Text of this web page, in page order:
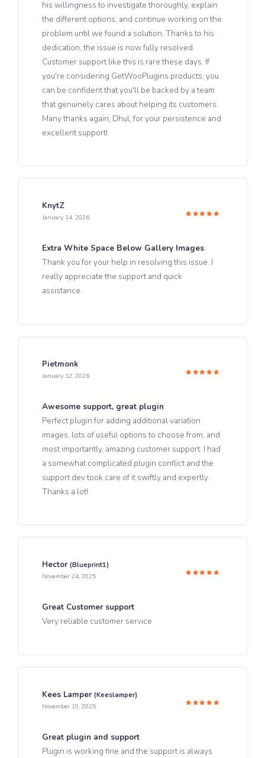
his willingness to investigate thoroughly, explain
the different options, and continue working on the
problem until we found a solution. Thanks to his
dedication, the issue is now fully resolved.
Customer support like this is rare these days. If
you're considering GetWooPlugins products, you
can be confident that you'll be backed by a team
that genuinely cares about helping its customers.
Many thanks again, Dhul, for your persistence and
excellent support!
KnytZ
January 14, 2026
Extra White Space Below Gallery Images
Thank you for your help in resolving this issue. I
really appreciate the support and quick
assistance.
Pietmonk
January 12, 2026
Awesome support, great plugin
Perfect plugin for adding additional variation
images, lots of useful options to choose from, and
most importantly, amazing customer support. I had
a somewhat complicated plugin conflict and the
support dev took care of it swiftly and expertly.
Thanks a lot!
Hector (blueprint1)
November 24, 2025
Great Customer support
Very reliable customer service
Kees Lamper (keeslamper)
November 19, 2025
Great plugin and support
Plugin is working fine and the support is always